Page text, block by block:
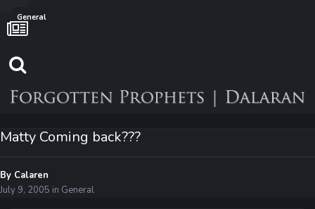
General
Matty Coming back???
By Calaren
July 9, 2005 in General